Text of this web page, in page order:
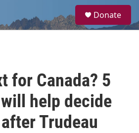
a
Donate
for Canada? 5
help decide
Trudeau